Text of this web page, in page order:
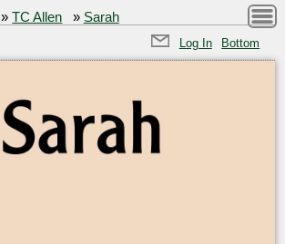
»TC Allen » Sarah
Log In Bottom